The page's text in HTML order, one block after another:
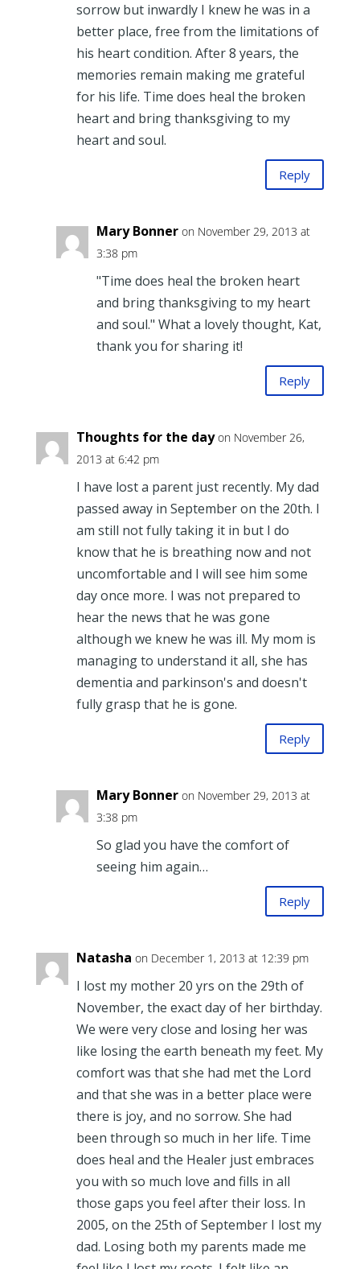
sorrow but inwardly I knew he was in a
better place, free from the limitations of
his heart condition. After 8 years, the
memories remain making me grateful
for his life. Time does heal the broken
heart and bring thanksgiving to my
heart and soul.
Reply
Mary Bonner on November 29, 2013 at
3:38 pm
"Time does heal the broken heart
and bring thanksgiving to my heart
and soul." What a lovely thought, Kat,
thank you for sharing it!
Reply
Thoughts for the day on November 26,
2013 at 6:42 pm
I have lost a parent just recently. My dad
passed away in September on the 20th. I
am still not fully taking it in but I do
know that he is breathing now and not
uncomfortable and I will see him some
day once more. I was not prepared to
hear the news that he was gone
although we knew he was ill. My mom is
managing to understand it all, she has
dementia and parkinson's and doesn't
fully grasp that he is gone.
Reply
Mary Bonner on November 29, 2013 at
3:38 pm
So glad you have the comfort of
seeing him again…
Reply
Natasha on December 1, 2013 at 12:39 pm
I lost my mother 20 yrs on the 29th of
November, the exact day of her birthday.
We were very close and losing her was
like losing the earth beneath my feet. My
comfort was that she had met the Lord
and that she was in a better place were
there is joy, and no sorrow. She had
been through so much in her life. Time
does heal and the Healer just embraces
you with so much love and fills in all
those gaps you feel after their loss. In
2005, on the 25th of September I lost my
dad. Losing both my parents made me